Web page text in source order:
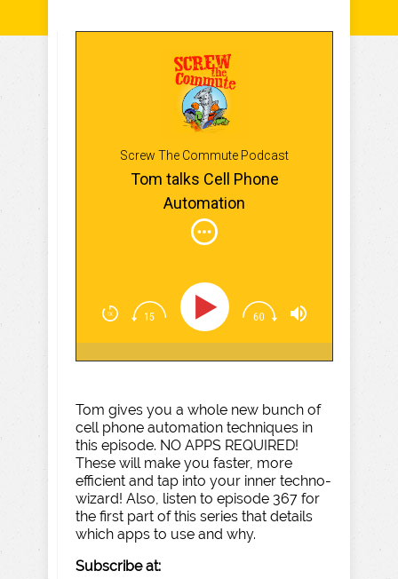
Screw The Commute Podcast
Tom talks Cell Phone
Automation
Tom gives you a whole new bunch of
cell phone automation techniques in
this episode. NO APPS REQUIRED!
These will make you faster, more
efficient and tap into your inner techno-
wizard! Also, listen to episode 367 for
the first part of this series that details
which apps to use and why.
Subscribe at: